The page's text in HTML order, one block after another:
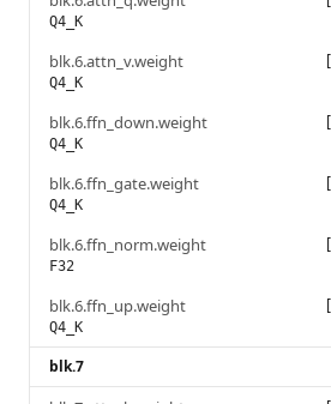
Q4_K
blk.6.attn_v.weight
Q4_K
blk.6.ffn_down.weight
Q4_K
blk.6.ffn_gate.weight
Q4_K
blk.6.ffn_norm.weight
F32
blk.6.ffn_up.weight
Q4_K
blk.7